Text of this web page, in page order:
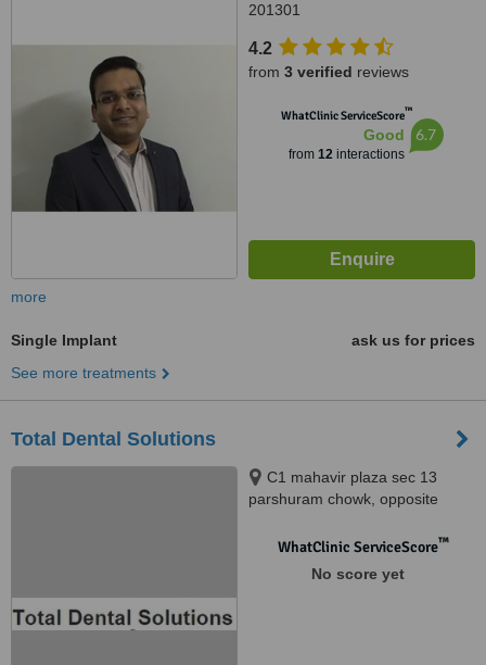
201301
4.2
from 3 verified reviews
WhatClinic ServiceScore™
Good
from 12interactions
6.7
more
Single Implant
ask us for prices
See more treatments
Total Dental Solutions
C1 mahavir plaza sec 13
parshuram chowk, opposite
Ghaziabad, 201012
WhatClinic ServiceScore™
No score yet